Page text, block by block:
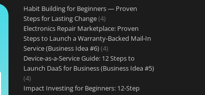
Habit Building for Beginners — Proven
Steps for Lasting Change(4)
Electronics Repair Marketplace: Proven
Steps to Launch a Warranty‑Backed Mail‑In
Service (Business Idea #6)(4)
Device-as-a-Service Guide: 12 Steps to
Launch DaaS for Business (Business Idea #5)
(4)
Impact Investing for Beginners: 12-Step